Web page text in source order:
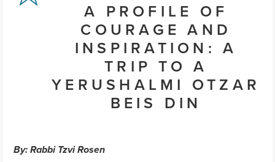
A PROFILE OF
COURAGE AND
INSPIRATION: A
TRIP TO A
YERUSHALMI OTZAR
BEIS DIN
By: Rabbi Tzvi Rosen